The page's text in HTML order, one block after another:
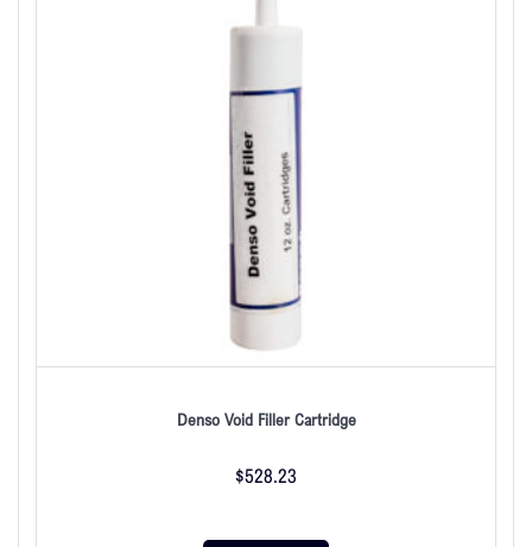
Denso Void Filler Cartridge
$528.23